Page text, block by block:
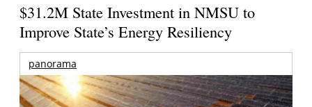
$31.2M State Investment in NMSU to
Improve State’s Energy Resiliency
panorama